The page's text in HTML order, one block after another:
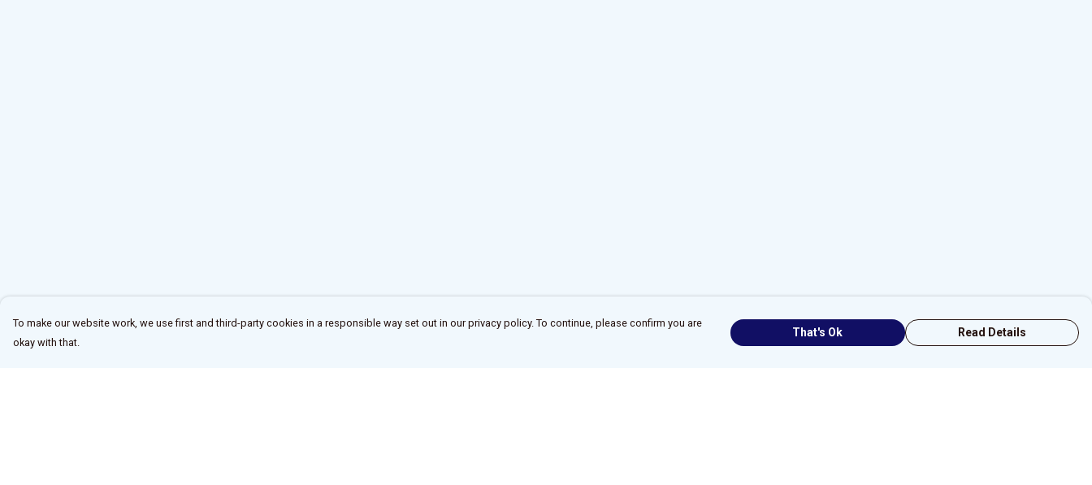
To make our website work, we use first and third-party cookies in a responsible way set out in our privacy policy. To continue, please confirm you are
okay with that.
That's Ok Read Details